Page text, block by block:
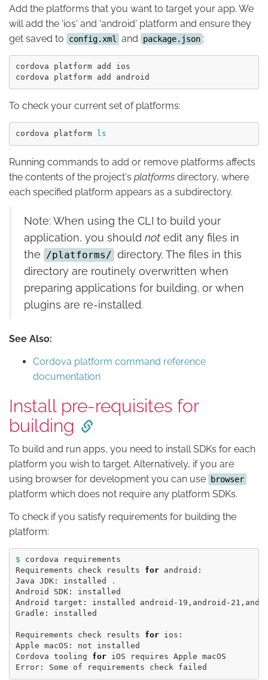
Add the platforms that you want to target your app. We
will add the 'ios' and 'android' platform and ensure they
get saved to
config.xml and package.json :
cordova platform add ios
To check your current set of platforms:
cordova platform ls
Running commands to add or remove platforms affects
the contents of the project's platforms directory, where
each specified platform appears as a subdirectory.
Note: When using the CLI to build your
application, you should not edit any files in
the /platforms/ directory. The files in this
directory are routinely overwritten when
preparing applications for building, or when
plugins are re-installed.
See Also:
Cordova platform command reference
documentation
Install pre-requisites for
building
To build and run apps, you need to install SDKs for each
platform you wish to target. Alternatively, if you are
using browser for development you can use
browser
platform which does not require any platform SDKs.
To check if you satisfy requirements for building the
platform:
$ cordova requirements
Requirements check results for android:
Java JDK: installed
.
Android SDK: installed
Android target: installed android-19,android-
Gradle: installed
Requirements check results for ios:
Apple macOS: not installed
Cordova tooling for iOS requires Apple macOS